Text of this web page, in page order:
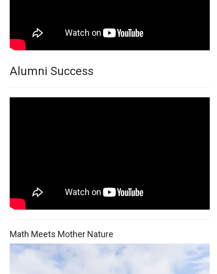
Alumni Success
Math Meets Mother Nature